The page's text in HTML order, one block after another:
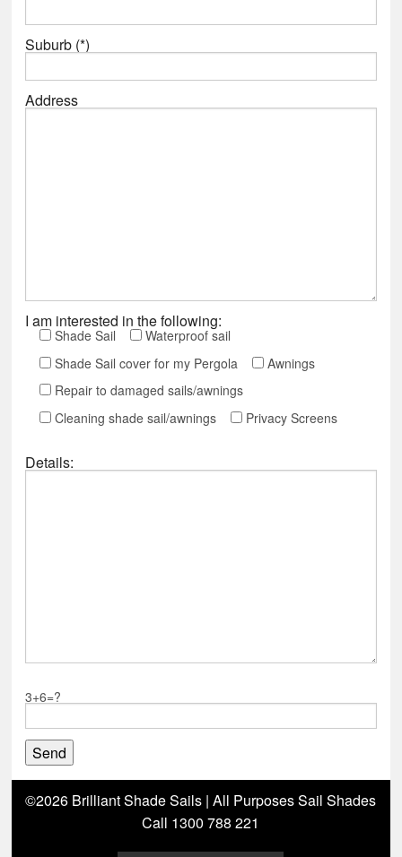
Suburb (*)
Address
I am interested in the following:
Shade Sail
Waterproof sail
Shade Sail cover for my Pergola
Awnings
Repair to damaged sails/awnings
Cleaning shade sail/awnings
Privacy Screens
Details:
3+6=?
©2026 Brilliant Shade Sails | All Purposes Sail Shades
Call 1300 788 221